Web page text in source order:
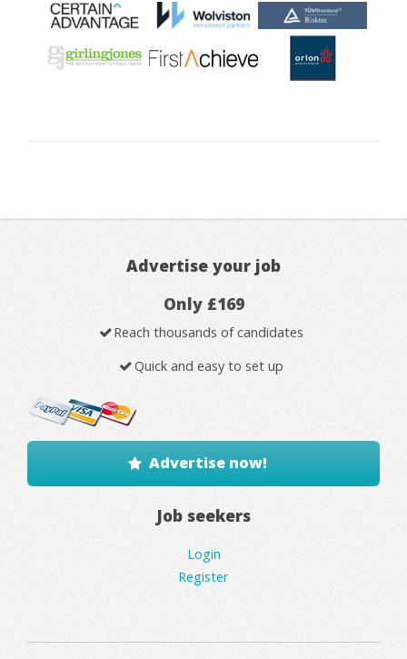
Advertise your job
Only £169
Reach thousands of candidates
Quick and easy to set up
Advertise now!
Job seekers
Login
Register